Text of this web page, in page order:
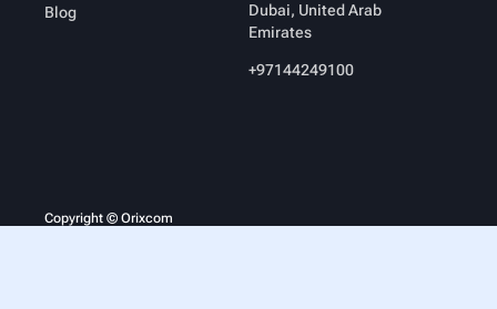
Blog
Dubai, United Arab
Emirates
+97144249100
Copyright © Orixcom